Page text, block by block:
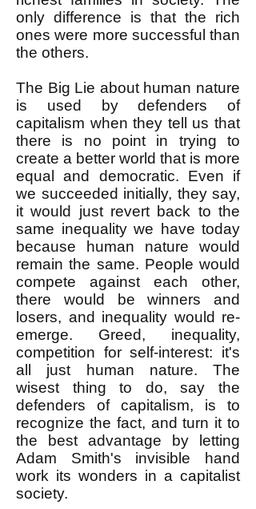
only difference is that the rich
ones were more successful than
the others.
The Big Lie about human nature
is used by defenders of
capitalism when they tell us that
there is no point in trying to
create a better world that is more
equal and democratic. Even if
we succeeded initially, they say,
it would just revert back to the
same inequality we have today
because human nature would
remain the same. People would
compete against each other,
there would be winners and
losers, and inequality would re-
emerge. Greed, inequality,
competition for self-interest: it's
all just human nature. The
wisest thing to do, say the
defenders of capitalism, is to
recognize the fact, and turn it to
the best advantage by letting
Adam Smith's invisible hand
work its wonders in a capitalist
society.